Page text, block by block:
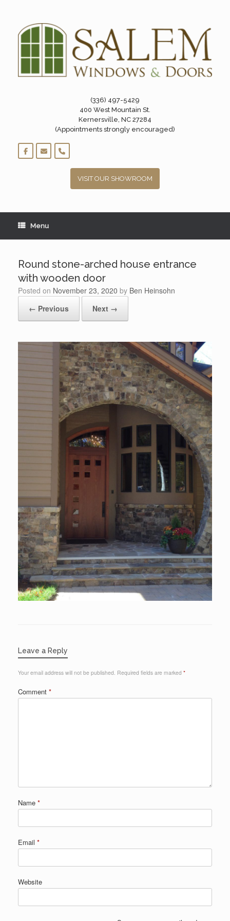
(336) 497-5429
400 West Mountain St.
Kernersville, NC 27284
(Appointments strongly encouraged)
VISIT OUR SHOWROOM
Menu
Round stone-arched house entrance
with wooden door
Posted on November 23, 2020 by Ben Heinsohn
← Previous
Next →
Leave a Reply
Your email address will not be published. Required fields are marked *
Comment *
Name *
Email *
Website